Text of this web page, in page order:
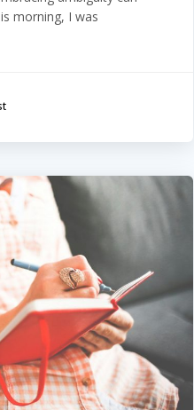
morning, I was